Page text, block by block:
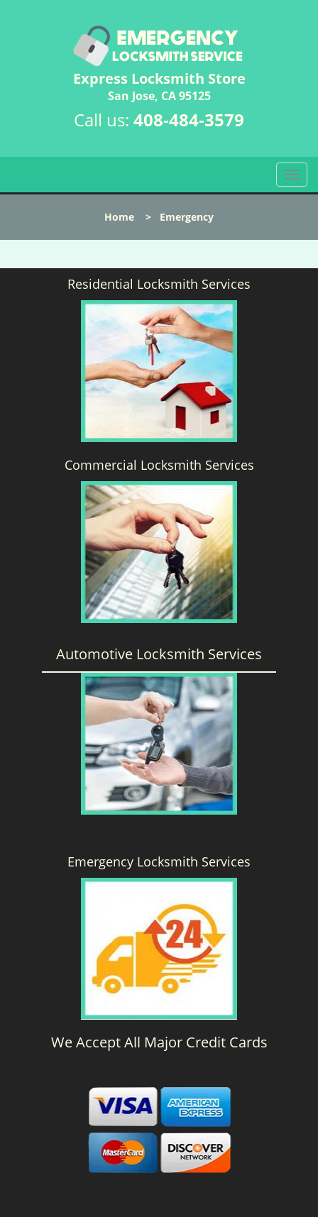
Express Locksmith Store
San Jose, CA 95125
Call us: 408-484-3579
T
o
l
n
Home > Emergency
Residential Locksmith Services
Commercial Locksmith Services
Automotive Locksmith Services
Emergency Locksmith Services
We Accept All Major Credit Cards